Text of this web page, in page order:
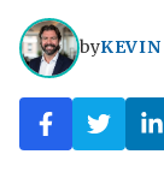
byKEVIN